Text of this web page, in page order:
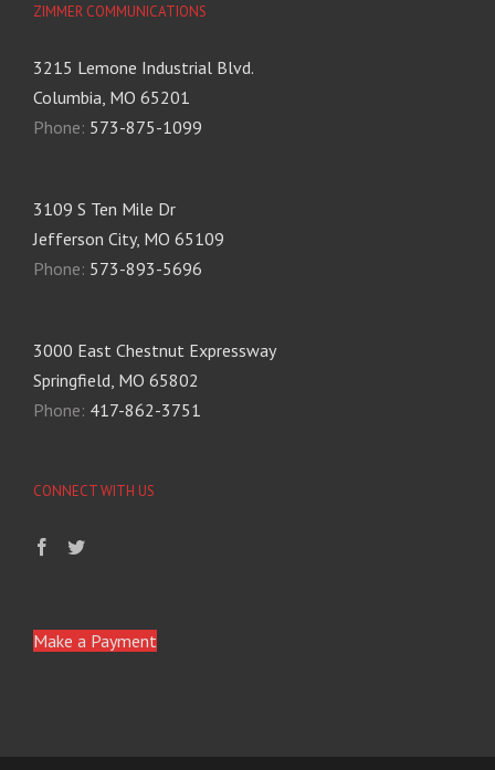
ZIMMER COMMUNICATIONS
3215 Lemone Industrial Blvd.
Columbia, MO 65201
Phone: 573-875-1099
3109 S Ten Mile Dr
Jefferson City, MO 65109
Phone: 573-893-5696
3000 East Chestnut Expressway
Springfield, MO 65802
Phone: 417-862-3751
CONNECT WITH US
Make a Payment